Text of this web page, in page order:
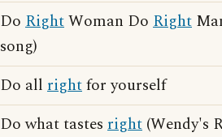
Do RightWoman Do Right
song)
Do all rightfor yourself
Do what tastes right (Wendy's